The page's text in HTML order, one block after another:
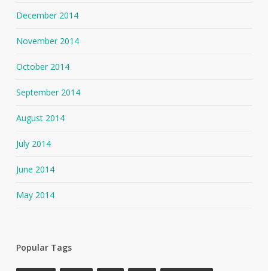
December 2014
November 2014
October 2014
September 2014
August 2014
July 2014
June 2014
May 2014
Popular Tags